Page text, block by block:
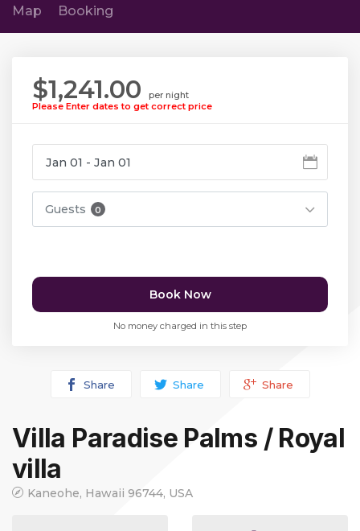
Map
Booking
$1,241.00
per night
Please Enter dates to get correct price
Guests 0
Book Now
No money charged in this step
Share Share Share
Villa Paradise Palms / Royal
villa
Kaneohe, Hawaii 96744, USA